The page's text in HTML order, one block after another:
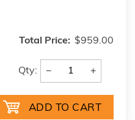
Total Price: $959.00
Qty: − +